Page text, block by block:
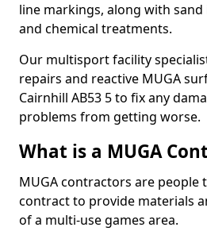
line markings, along with
and chemical treatments.
Our multisport facility
repairs and reactive MUGA
Cairnhill AB53 5 to fix any
problems from getting worse.
What is a MUGA
MUGA contractors are people
contract to provide materials
of a multi-use games area.